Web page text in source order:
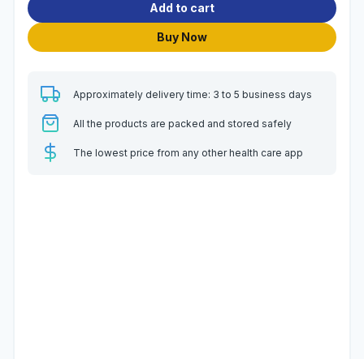
Add to cart
Buy Now
Approximately delivery time: 3 to 5 business days
All the products are packed and stored safely
The lowest price from any other health care app